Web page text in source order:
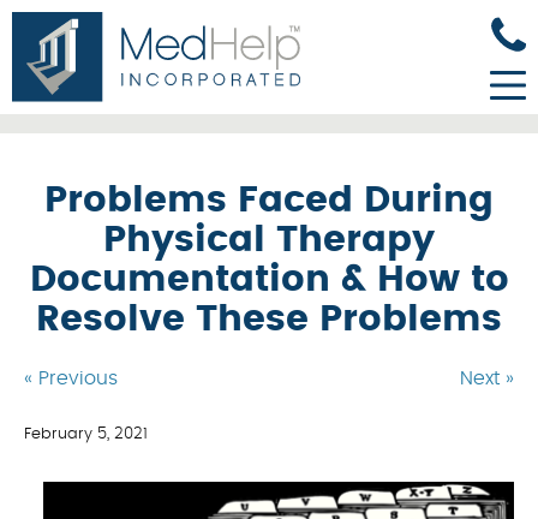
Problems Faced During
Physical Therapy
Documentation & How to
Resolve These Problems
« Previous Next »
February 5, 2021